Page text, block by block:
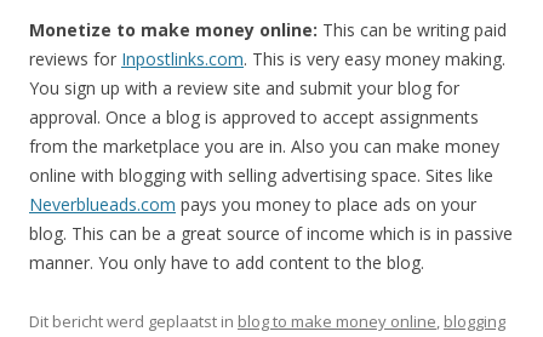
Monetize to make money online: This can be writing paid
reviews for Inpostlinks.com. This is very easy money making.
You sign up with a review site and submit your blog for
approval. Once a blog is approved to accept assignments
from the marketplace you are in. Also you can make money
online with blogging with selling advertising space. Sites like
Neverblueads.com pays you money to place ads on your
blog. This can be a great source of income which is in passive
manner. You only have to add content to the blog.
Dit bericht werd geplaatst in blog to make money online, blogging